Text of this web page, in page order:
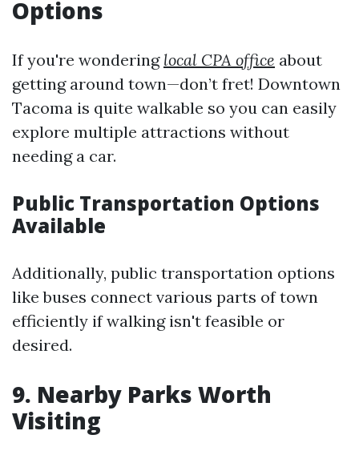
Options
If you're wondering local CPA office about
getting around town—don’t fret! Downtown
Tacoma is quite walkable so you can easily
explore multiple attractions without
needing a car.
Public Transportation Options
Available
Additionally, public transportation options
like buses connect various parts of town
efficiently if walking isn't feasible or
desired.
9. Nearby Parks Worth
Visiting